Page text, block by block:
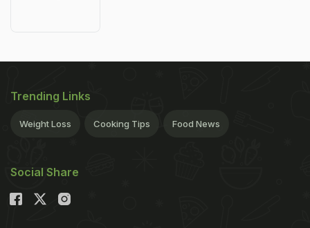
Trending Links
Weight Loss Cooking Tips Food News
Social Share